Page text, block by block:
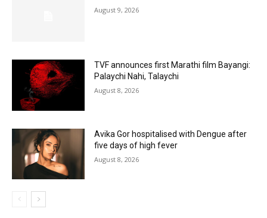
August 9, 2026
TVF announces first Marathi film Bayangi:
Palaychi Nahi, Talaychi
August 8, 2026
Avika Gor hospitalised with Dengue after
five days of high fever
August 8, 2026